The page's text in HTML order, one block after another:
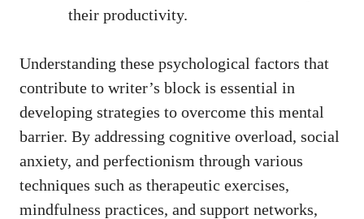
their productivity.
Understanding these psychological factors that
contribute to writer’s block is essential in
developing strategies to ​overcome this mental⁢
barrier. By addressing⁣ cognitive overload, social
anxiety, and perfectionism through various
⁣techniques such as therapeutic exercises,
mindfulness practices, and support networks,